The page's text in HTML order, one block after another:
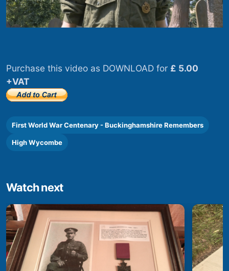
Purchase this video as DOWNLOAD for £ 5.00
+VAT
First World War Centenary - Buckinghamshire Remembers
High Wycombe
Watch next